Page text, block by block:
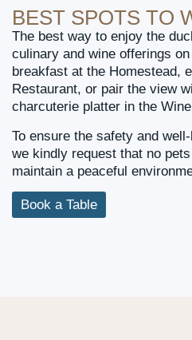
BEST SPOTS TO
The best way to enjoy the
culinary and wine offerings
breakfast at the Homestead,
Restaurant, or pair the view
charcuterie platter in the
To ensure the safety and
we kindly request that no
maintain a peaceful
Book a Table